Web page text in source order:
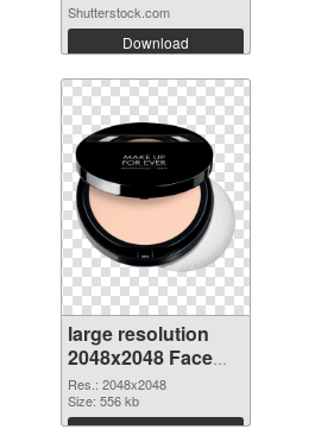
Shutterstock.com
Download
large resolution
2048x2048 Face
Powder PNG
picture
Res.: 2048x2048
Size: 556 kb
Download